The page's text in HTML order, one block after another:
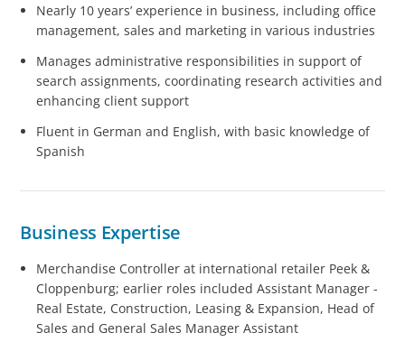
Nearly 10 years’ experience in business, including office
management, sales and marketing in various industries
Manages administrative responsibilities in support of
search assignments, coordinating research activities and
enhancing client support
Fluent in German and English, with basic knowledge of
Spanish
Business Expertise
Merchandise Controller at international retailer Peek &
Cloppenburg; earlier roles included Assistant Manager -
Real Estate, Construction, Leasing & Expansion, Head of
Sales and General Sales Manager Assistant